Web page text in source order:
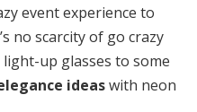
event experience to
no scarcity of go crazy
up glasses to some
ideaswith neon